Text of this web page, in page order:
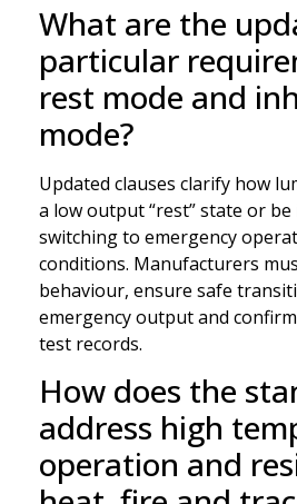
What are the
particular
rest mode and
mode?
Updated clauses clarify how
a low output “rest” state or
switching to emergency
conditions. Manufacturers
behaviour, ensure safe
emergency output and
test records.
How does the
address high
operation and